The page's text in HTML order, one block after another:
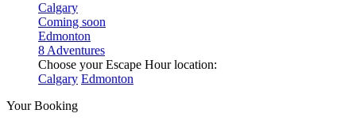
Calgary
Coming soon
Edmonton
8 Adventures
Choose your Escape Hour location:
Calgary Edmonton
Your Booking